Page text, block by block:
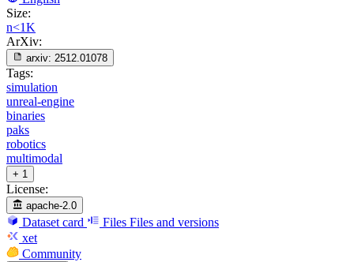
Size:
n<1K
ArXiv:
arxiv: 2512.01078
Tags:
simulation
unreal-engine
binaries
paks
robotics
multimodal
+ 1
License:
apache-2.0
Dataset card Files Files and versions
xet
Community